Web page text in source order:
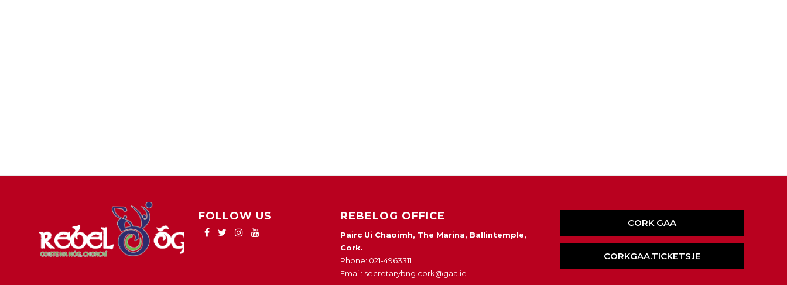
FOLLOW US REBELOG OFFICE
Pairc Ui Chaoimh, The Marina, Ballintemple,
Cork.
Phone: 021-4963311
Email: secretarybng.cork@gaa.ie
CORK GAA
CORKGAA.TICKETS.IE